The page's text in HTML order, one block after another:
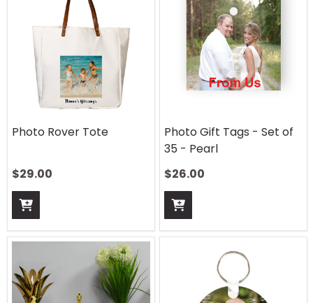
Photo Rover Tote
$29.00
Photo Gift Tags - Set of
35 - Pearl
$26.00